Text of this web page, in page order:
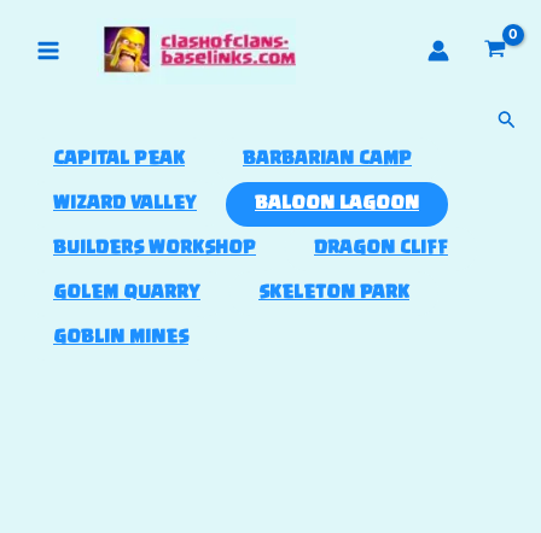
CAPITAL PEAK BARBARIAN CAMP
WIZARD VALLEY BALOON LAGOON
BUILDERS WORKSHOP DRAGON CLIFF
GOLEM QUARRY SKELETON PARK
GOBLIN MINES